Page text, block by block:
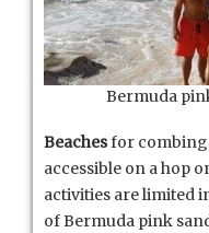
Bermuda
Beachesfor
accessible on a hop
activities are limited
of Bermuda pink